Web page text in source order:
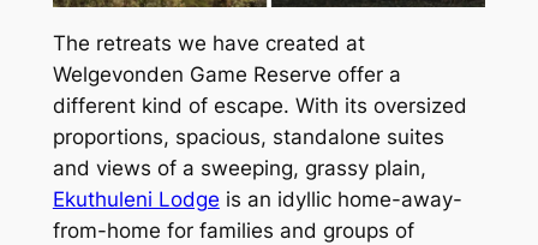
The retreats we have created at
Welgevonden Game Reserve offer a
different kind of escape. With its oversized
proportions, spacious, standalone suites
and views of a sweeping, grassy plain,
Ekuthuleni Lodge is an idyllic home-away-
from-home for families and groups of